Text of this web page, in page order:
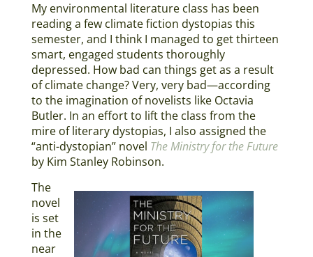
My environmental literature class has been
reading a few climate fiction dystopias this
semester, and I think I managed to get thirteen
smart, engaged students thoroughly
depressed. How bad can things get as a result
of climate change? Very, very bad—according
to the imagination of novelists like Octavia
Butler. In an effort to lift the class from the
mire of literary dystopias, I also assigned the
“anti-dystopian” novel The Ministry for the Future
by Kim Stanley Robinson.
The
novel
is set
in the
near